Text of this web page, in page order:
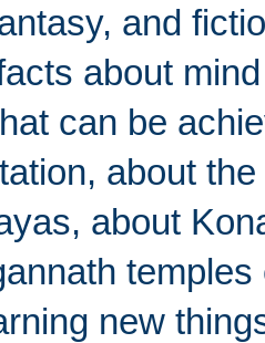
and
about
can be
about
about
new